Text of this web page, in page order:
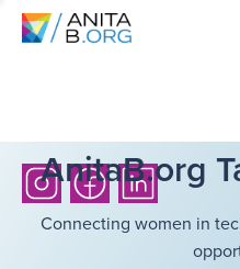
AnitaB.org
Connecting women in